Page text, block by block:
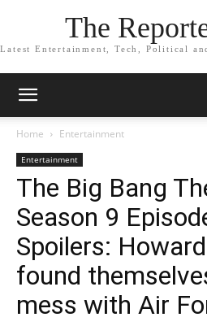
The
Latest Entertainment, Tech, Political
Home Entertainment
Entertainment
The Big Bang
Season 9
Spoilers:
found
mess with Air